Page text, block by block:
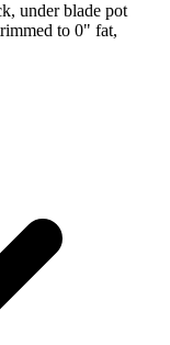
under blade pot
to 0" fat,